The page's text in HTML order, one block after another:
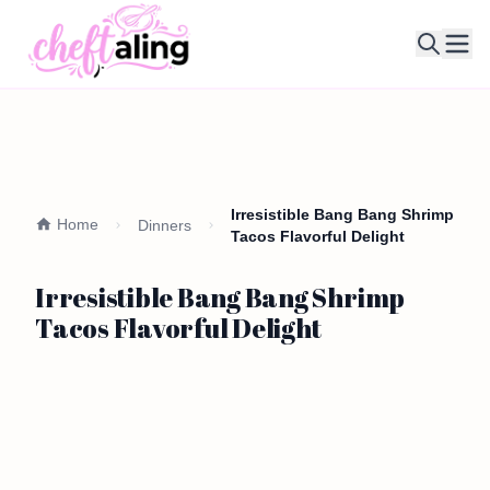
Home Dinners
Irresistible Bang Bang Shrimp
Tacos Flavorful Delight
Irresistible Bang Bang Shrimp
Tacos Flavorful Delight